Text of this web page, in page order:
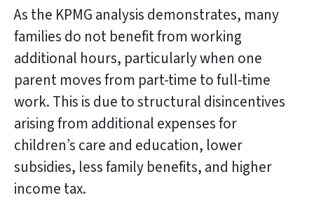
As the KPMG analysis demonstrates, many
families do not benefit from working
additional hours, particularly when one
parent moves from part-time to full-time
work. This is due to structural disincentives
arising from additional expenses for
children’s care and education, lower
subsidies, less family benefits, and higher
income tax.